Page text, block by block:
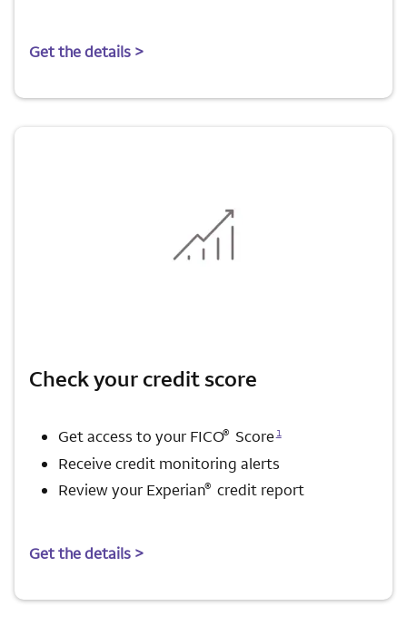
Get the details >
Check your credit score
Get access to your FICO® Score 1
Receive credit monitoring alerts
Review your Experian® credit report
Get the details >